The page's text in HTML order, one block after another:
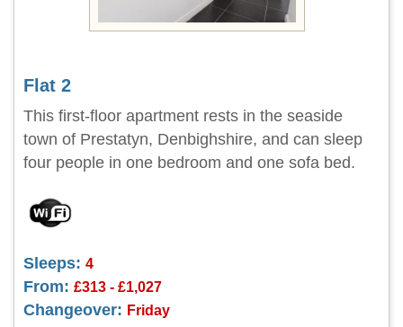
Flat 2
This first-floor apartment rests in the seaside
town of Prestatyn, Denbighshire, and can sleep
four people in one bedroom and one sofa bed.
Sleeps: 4
From: £313 - £1,027
Changeover: Friday